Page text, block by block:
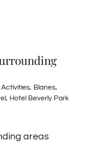
Activities, Blanes,
, Hotel Beverly Park
areas